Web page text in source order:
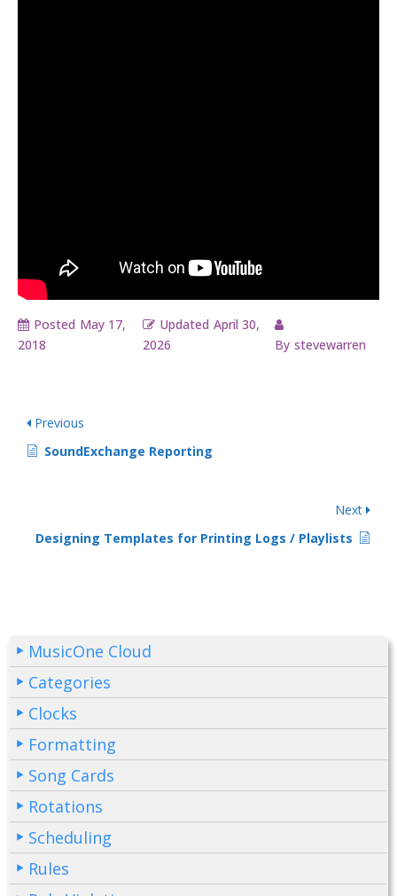
Posted May 17,
2018
Updated April 30,
2026
By stevewarren
Previous
SoundExchange Reporting
Next
Designing Templates for Printing Logs / Playlists
MusicOne Cloud
Categories
Clocks
Formatting
Song Cards
Rotations
Scheduling
Rules